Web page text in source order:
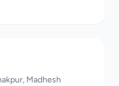
Madhesh